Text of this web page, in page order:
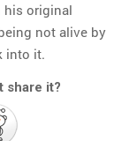
his original
not alive by
into it.
share it?